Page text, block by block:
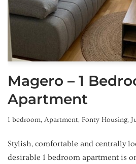
Magero – 1
Apartment
1 bedroom, Apartment, Fonty Housing,
Stylish, comfortable and centrally
desirable 1 bedroom apartment is